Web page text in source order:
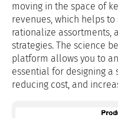
moving in the space of
revenues, which helps
rationalize assortments,
strategies. The science
platform allows you to
essential for designing
reducing cost, and